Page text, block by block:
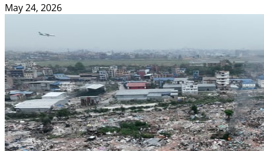
May 24, 2026